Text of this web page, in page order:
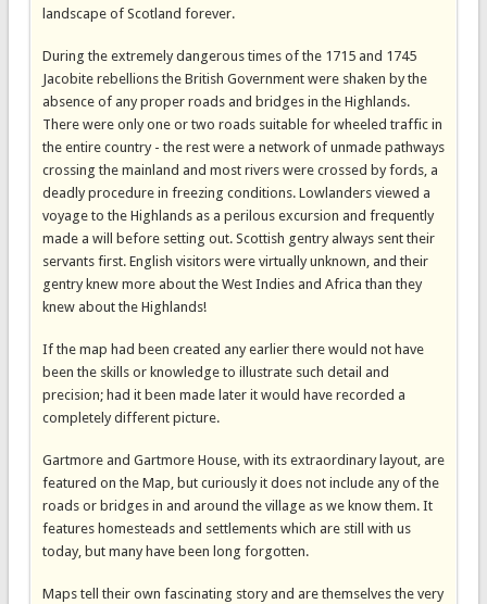
landscape of Scotland forever.
During the extremely dangerous times of the 1715 and 1745
Jacobite rebellions the British Government were shaken by the
absence of any proper roads and bridges in the Highlands.
There were only one or two roads suitable for wheeled traffic in
the entire country - the rest were a network of unmade pathways
crossing the mainland and most rivers were crossed by fords, a
deadly procedure in freezing conditions. Lowlanders viewed a
voyage to the Highlands as a perilous excursion and frequently
made a will before setting out. Scottish gentry always sent their
servants first. English visitors were virtually unknown, and their
gentry knew more about the West Indies and Africa than they
knew about the Highlands!
If the map had been created any earlier there would not have
been the skills or knowledge to illustrate such detail and
precision; had it been made later it would have recorded a
completely different picture.
Gartmore and Gartmore House, with its extraordinary layout, are
featured on the Map, but curiously it does not include any of the
roads or bridges in and around the village as we know them. It
features homesteads and settlements which are still with us
today, but many have been long forgotten.
Maps tell their own fascinating story and are themselves the very